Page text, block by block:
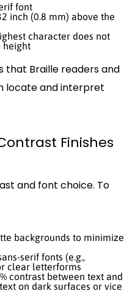
font
inch (0.8 mm) above the
character does not
height
that Braille readers and
locate and interpret
Finishes
and font choice. To
backgrounds to minimize
serif fonts (e.g.,
clear letterforms
contrast between text and
on dark surfaces or vice